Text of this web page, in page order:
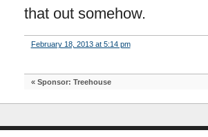
that out somehow.
February 18, 2013 at 5:14 pm
« Sponsor: Treehouse